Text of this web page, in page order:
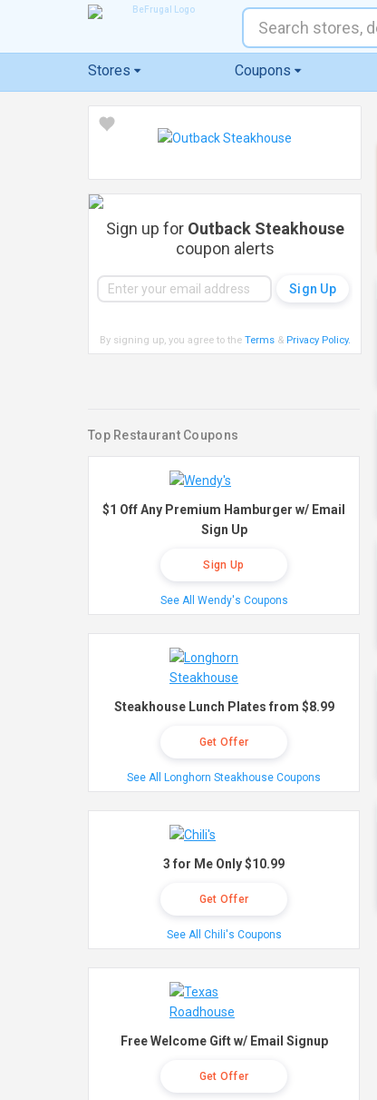
Stores Coupons
Sign up for Outback Steakhouse
coupon alerts
By signing up, you agree to the Terms& Privacy Policy.
Top Restaurant Coupons
$1 Off Any Premium Hamburger w/ Email
Sign Up
Sign Up
See All Wendy's Coupons
Steakhouse Lunch Plates from $8.99
Get Offer
See All Longhorn Steakhouse Coupons
3 for Me Only $10.99
Get Offer
See All Chili's Coupons
Free Welcome Gift w/ Email Signup
Get Offer